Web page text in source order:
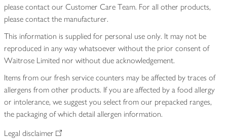
please contact our Customer Care Team. For all other products,
please contact the manufacturer.
This information is supplied for personal use only. It may not be
reproduced in any way whatsoever without the prior consent of
Waitrose Limited nor without due acknowledgement.
Items from our fresh service counters may be affected by traces of
allergens from other products. If you are affected by a food allergy
or intolerance, we suggest you select from our prepacked ranges,
the packaging of which detail allergen information.
Legal disclaimer